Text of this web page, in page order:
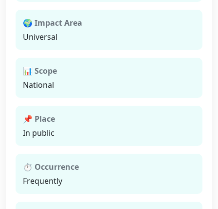
🌍 Impact Area
Universal
📊 Scope
National
📌 Place
In public
⏱ Occurrence
Frequently